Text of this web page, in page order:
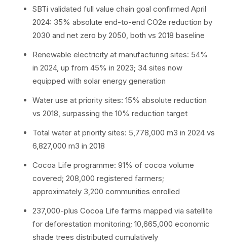
SBTi validated full value chain goal confirmed April
2024: 35% absolute end-to-end CO2e reduction by
2030 and net zero by 2050, both vs 2018 baseline
Renewable electricity at manufacturing sites: 54%
in 2024, up from 45% in 2023; 34 sites now
equipped with solar energy generation
Water use at priority sites: 15% absolute reduction
vs 2018, surpassing the 10% reduction target
Total water at priority sites: 5,778,000 m3 in 2024 vs
6,827,000 m3 in 2018
Cocoa Life programme: 91% of cocoa volume
covered; 208,000 registered farmers;
approximately 3,200 communities enrolled
237,000-plus Cocoa Life farms mapped via satellite
for deforestation monitoring; 10,665,000 economic
shade trees distributed cumulatively